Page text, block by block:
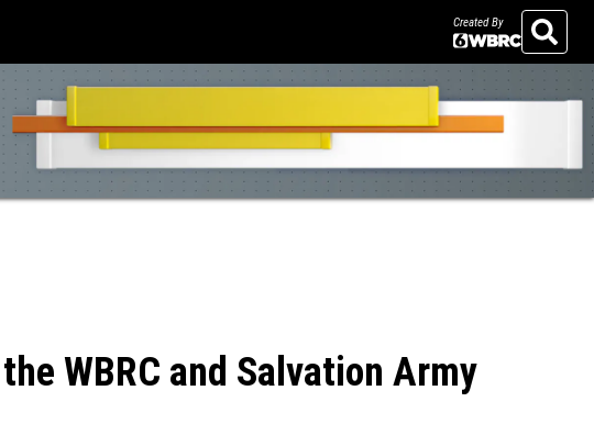
Created By
Search
WBRC and Salvation Army